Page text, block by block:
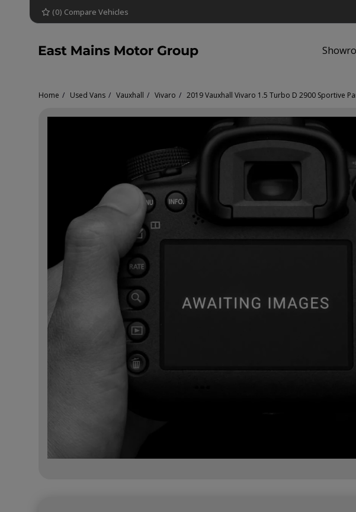
(0) Compare Vehicles
Home Used Vans Vauxhall Vivaro 2019 Vauxhall Vivaro 1.5 Turbo D 2900 Sportive